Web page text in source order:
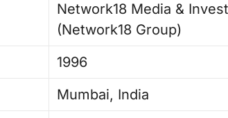
Network18 Media &
(Network18 Group) ​
1996 ​
Mumbai, India ​